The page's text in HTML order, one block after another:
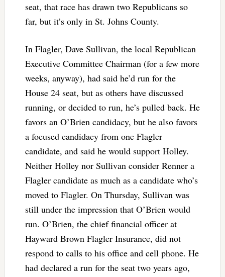
seat, that race has drawn two Republicans so
far, but it’s only in St. Johns County.
In Flagler, Dave Sullivan, the local Republican
Executive Committee Chairman (for a few more
weeks, anyway), had said he’d run for the
House 24 seat, but as others have discussed
running, or decided to run, he’s pulled back. He
favors an O’Brien candidacy, but he also favors
a focused candidacy from one Flagler
candidate, and said he would support Holley.
Neither Holley nor Sullivan consider Renner a
Flagler candidate as much as a candidate who’s
moved to Flagler. On Thursday, Sullivan was
still under the impression that O’Brien would
run. O’Brien, the chief financial officer at
Hayward Brown Flagler Insurance, did not
respond to calls to his office and cell phone. He
had declared a run for the seat two years ago,